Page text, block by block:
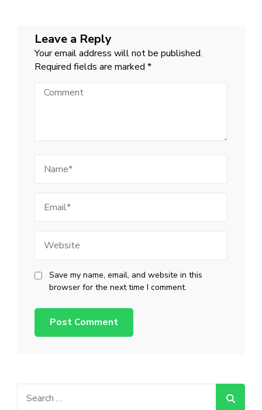
Leave a Reply
Your email address will not be published.
Required fields are marked *
Comment
Save my name, email, and website in this
browser for the next time I comment.